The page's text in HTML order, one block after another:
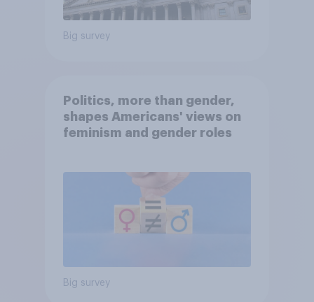
Big survey
Politics, more than gender,
shapes Americans' views on
feminism and gender roles
Big survey